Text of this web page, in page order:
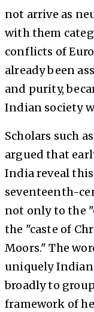
not arrive as
with them
conflicts of
already been
and purity,
Indian society
Scholars such
argued that
India reveal
seventeenth-
not only to the
the "caste of
Moors." The
uniquely
broadly to
framework of